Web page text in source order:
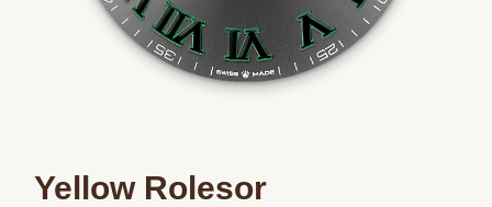
Yellow Rolesor